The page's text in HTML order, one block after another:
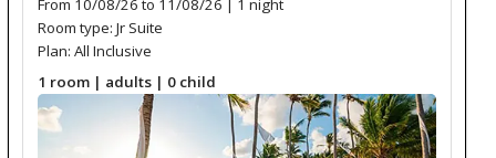
From 10/08/26 to 11/08/26 | 1night
Room type: Jr Suite
Plan: All Inclusive
1 room | adults | 0 child